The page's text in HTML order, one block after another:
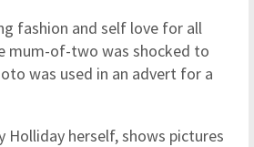
fashion and self love for all
mum-of-two was shocked to
was used in an advert for a
Holliday herself, shows pictures